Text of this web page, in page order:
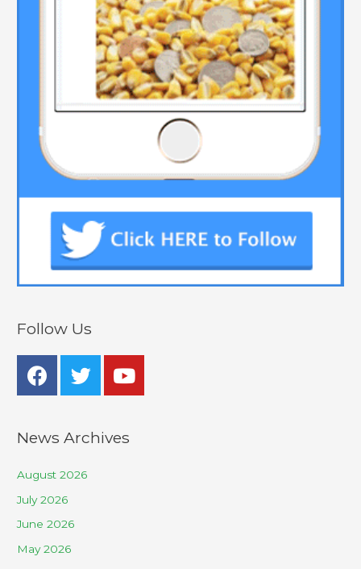
Follow Us
News Archives
August 2026
July 2026
June 2026
May 2026